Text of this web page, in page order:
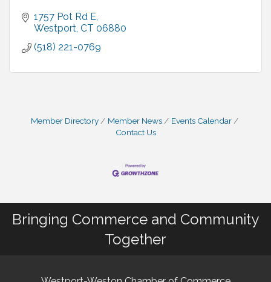
1757 Pot Rd E
Westport CT 06880
(518) 221-0769
Member Directory Member News
Events Calendar
Contact Us
Bringing Commerce and Community
Together